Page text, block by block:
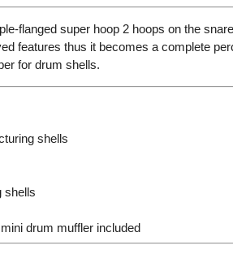
flanged super hoop 2 hoops on the
features thus it becomes a complete
for drum shells.
shells
shells
drum muffler included